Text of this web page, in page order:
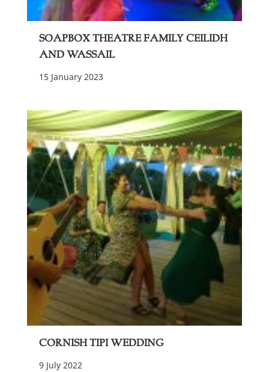
Soapbox Theatre Family Ceilidh
and Wassail
15 January 2023
Cornish Tipi Wedding
9 July 2022